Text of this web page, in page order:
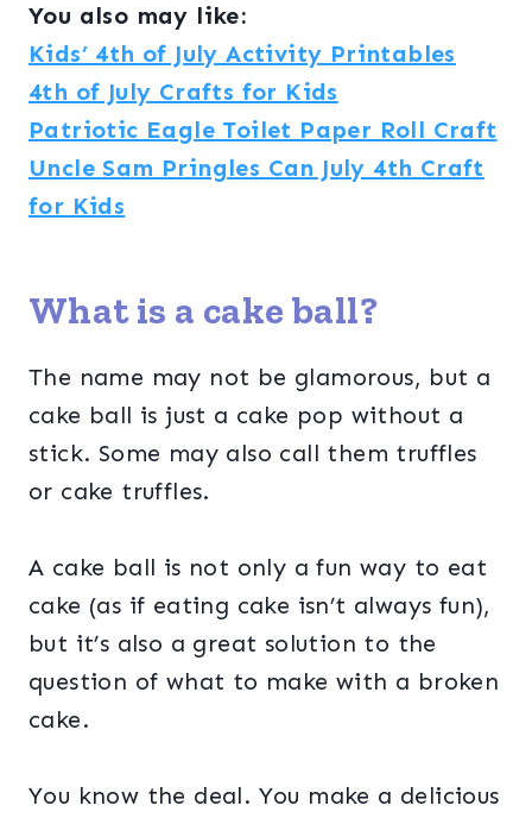
You also may like:
Kids’ 4th of July Activity Printables
4th of July Crafts for Kids
Patriotic Eagle Toilet Paper Roll Craft
Uncle Sam Pringles Can July 4th Craft
for Kids
What is a cake ball?
The name may not be glamorous, but a
cake ball is just a cake pop without a
stick. Some may also call them truffles
or cake truffles.
A cake ball is not only a fun way to eat
cake (as if eating cake isn’t always fun),
but it’s also a great solution to the
question of what to make with a broken
cake.
You know the deal. You make a delicious